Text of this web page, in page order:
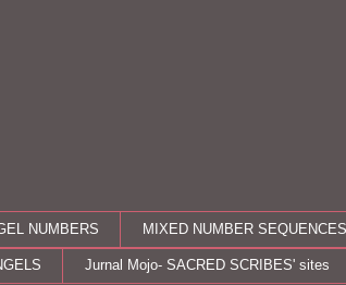
NUMBERS MIXED NUMBER SEQUENCES
Jurnal Mojo- SACRED SCRIBES' sites